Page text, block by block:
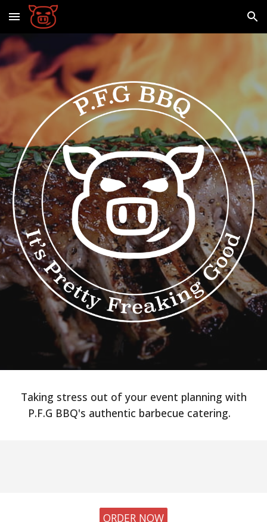
Skip to main content Skip to navigation
Taking stress out of your event planning with
P.F.G BBQ's authentic barbecue catering.
ORDER NOW